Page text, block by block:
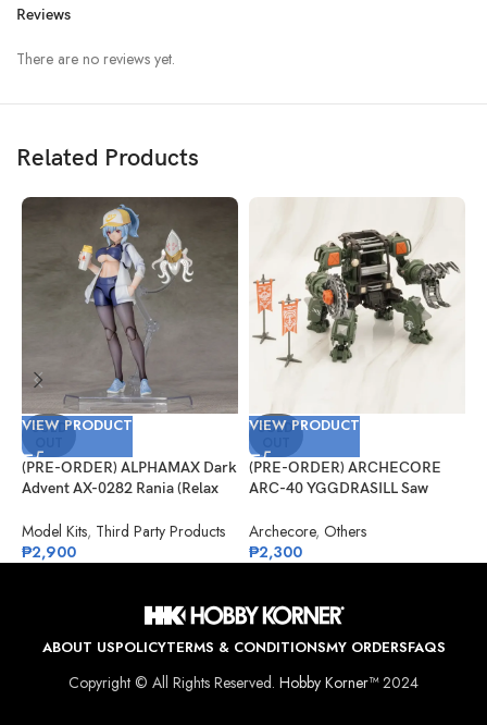
Reviews
There are no reviews yet.
Related Products
SOLD
VIEW PRODUCT
(PRE-ORDER) ALPHAMAX Dark
Advent AX-0282 Rania (Relax
Model Kits, Third Party Products
₱2,900
SOLD
VIEW PRODUCT
(PRE-ORDER) ARCHECORE
ARC-40 YGGDRASILL Saw
Archecore, Others
₱2,300
ABOUT USPOLICYTERMS & CONDITIONSMY ORDERSFAQS
Copyright © All Rights Reserved. Hobby Korner™2024